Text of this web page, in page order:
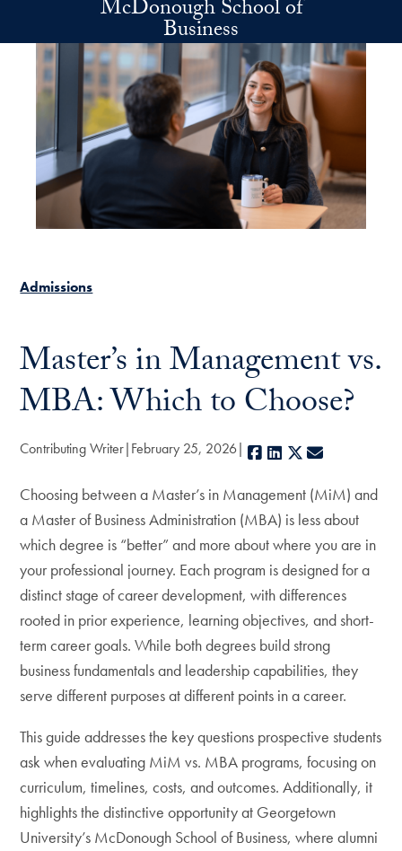
Skip to main contentMcDonough School of
Business
Admissions
Master’s in Management vs.
MBA: Which to Choose?
Contributing Writer February 25, 2026 Facebook
LinkedIn
X
Choosing between a Master’s in Management (MiM) and
a Master of Business Administration (MBA) is less about
which degree is “better” and more about where you are in
your professional journey. Each program is designed for a
distinct stage of career development, with differences
rooted in prior experience, learning objectives, and short-
term career goals. While both degrees build strong
business fundamentals and leadership capabilities, they
serve different purposes at different points in a career.
This guide addresses the key questions prospective students
ask when evaluating MiM vs. MBA programs, focusing on
curriculum, timelines, costs, and outcomes. Additionally, it
highlights the distinctive opportunity at Georgetown
University’s McDonough School of Business, where alumni